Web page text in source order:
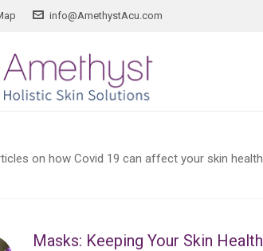
info@AmethystAcu.com
on how Covid 19 can affect your skin
Masks: Keeping Your Skin